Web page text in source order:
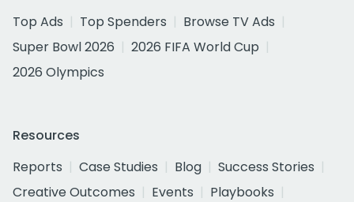
Top Ads
Top Spenders
Browse TV Ads
Super Bowl 2026
2026 FIFA World Cup
2026 Olympics
Resources
Reports
Case Studies Blog
Success Stories
Creative Outcomes
Events
Playbooks